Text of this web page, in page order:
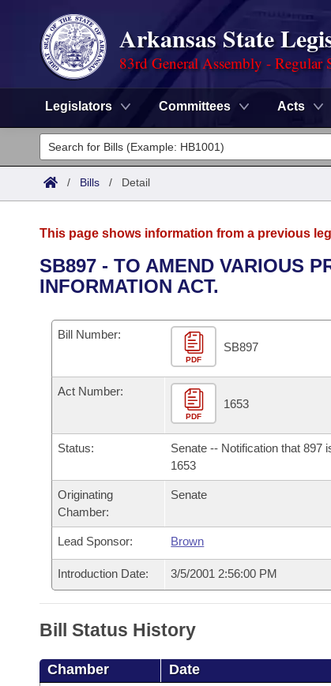
Arkansas State
83rd General Assembly - Regular
Legislators Committees Acts
Legislators
List All
District Finder
Committees
Senate
House
Task Force
Bills in House Committees
Bills in Senate Committees
Bills in Joint Committees
Meetings Of The Whole/Business Meetings
Advanced Search
Code Sections Amended
Search by Range
Advanced Search
Personalized Bill Tracking
Bills Returned from Committee
Bill Conflicts Report
Calendars
Meetings and Events
Bills on Committee Agendas
Senate
House Budget
Senate Budget
House Roll Call
Arkansas Law
Arkansas Code and Constitution of 1874
Uncodified Historic Legislation
Governor's Veto List
Search Center
/ Bills / Detail
This page shows information from a previous
SB897 - TO AMEND VARIOUS
INFORMATION ACT.
Bill Number:
PDF
SB897
Act Number:
PDF
1653
Status:
Senate -- Notification that 897
1653
Originating
Chamber:
Senate
Lead Sponsor: Brown
Introduction Date: 3/5/2001 2:56:00 PM
Bill Status History
Chamber Date